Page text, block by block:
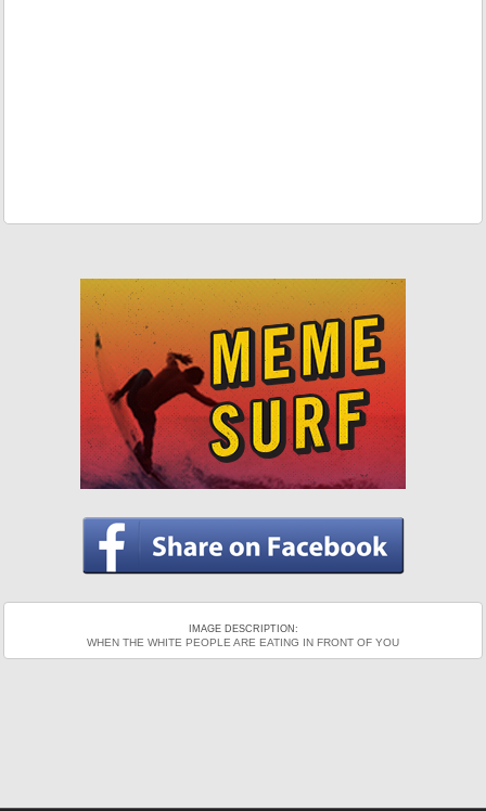
IMAGE DESCRIPTION:
WHEN THE WHITE PEOPLE ARE EATING IN FRONT OF YOU